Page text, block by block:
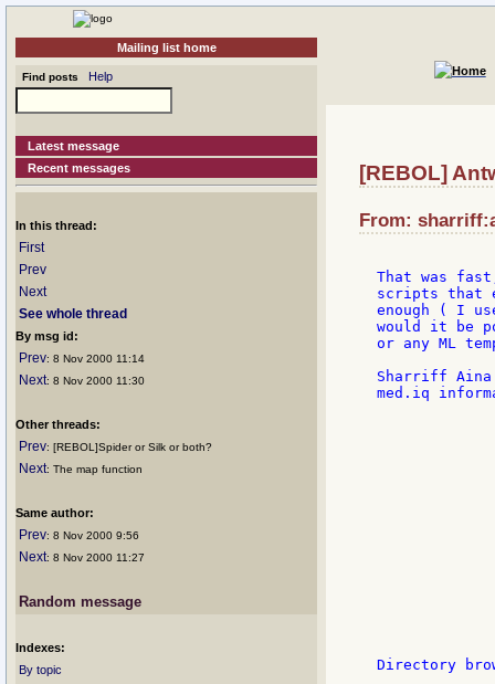
Mailing list home
Find posts Help
Latest message
Recent messages
In this thread:
First
Prev
Next
See whole thread
By msg id:
Prev: 8 Nov 2000 11:14
Next: 8 Nov 2000 11:30
Other threads:
Prev: [REBOL]Spider or Silk or both?
Next: The map function
Same author:
Prev: 8 Nov 2000 9:56
Next: 8 Nov 2000 11:27
Random message
Indexes:
By topic
[REBOL]
From:
That was
scripts that
enough ( I
would it be
or any ML
Sharriff Aina
med.iq
Directory